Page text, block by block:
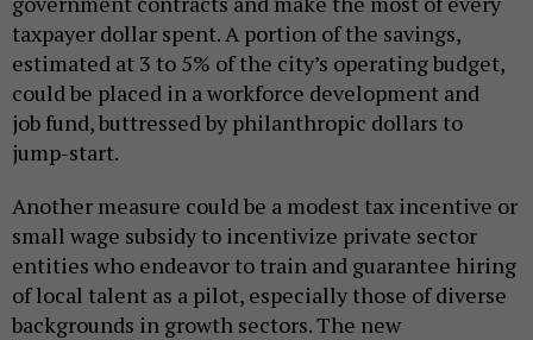
taxpayer dollar spent. A portion of the savings,
estimated at 3 to 5% of the city’s operating budget,
could be placed in a workforce development and
job fund, buttressed by philanthropic dollars to
jump-start.
Another measure could be a modest tax incentive or
small wage subsidy to incentivize private sector
entities who endeavor to train and guarantee hiring
of local talent as a pilot, especially those of diverse
backgrounds in growth sectors. The new